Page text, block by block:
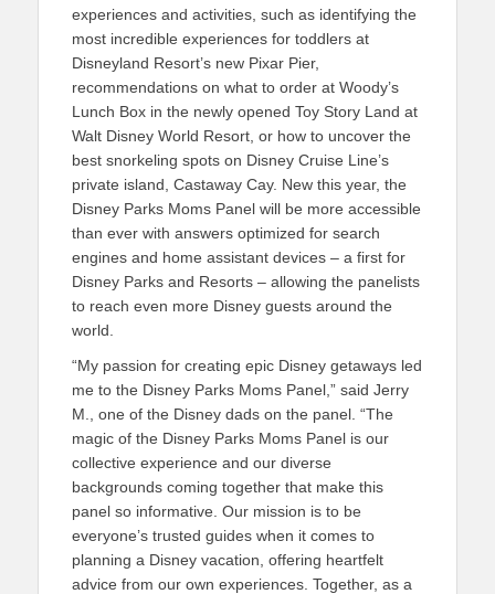
experiences and activities, such as identifying the
most incredible experiences for toddlers at
Disneyland Resort’s new Pixar Pier,
recommendations on what to order at Woody’s
Lunch Box in the newly opened Toy Story Land at
Walt Disney World Resort, or how to uncover the
best snorkeling spots on Disney Cruise Line’s
private island, Castaway Cay. New this year, the
Disney Parks Moms Panel will be more accessible
than ever with answers optimized for search
engines and home assistant devices – a first for
Disney Parks and Resorts – allowing the panelists
to reach even more Disney guests around the
world.
“My passion for creating epic Disney getaways led
me to the Disney Parks Moms Panel,” said Jerry
M., one of the Disney dads on the panel. “The
magic of the Disney Parks Moms Panel is our
collective experience and our diverse
backgrounds coming together that make this
panel so informative. Our mission is to be
everyone’s trusted guides when it comes to
planning a Disney vacation, offering heartfelt
advice from our own experiences. Together, as a